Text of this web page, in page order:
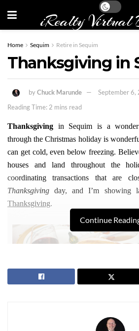
iRealty Virtual
Home Sequim Retire in Sequim
Thanksgiving in
byChuck Marunde
September 6,
Reading Time: 2 mins read
Thanksgiving in Sequim is a
through the Christmas holiday is
can get cold, even below freezing.
houses and land throughout the
coordinating transactions that are
Thanksgiving day, and I’m showing
Thanksgiving.
Continue